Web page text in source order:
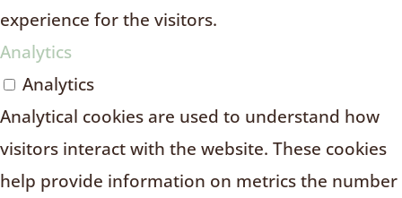
experience for the visitors.
Analytics
Analytics
Analytical cookies are used to understand how
visitors interact with the website. These cookies
help provide information on metrics the number